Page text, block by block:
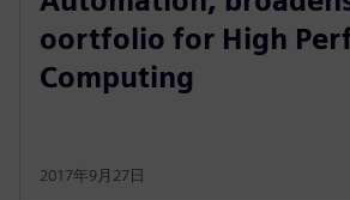
oortfolio for High
Computing
2017年9月27日